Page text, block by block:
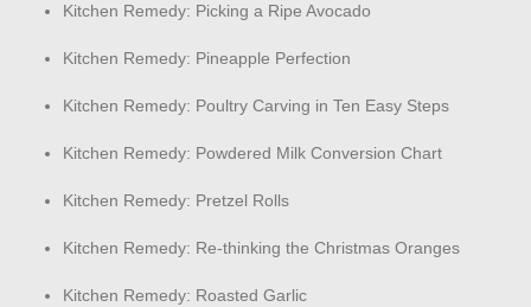
Kitchen Remedy: Picking a Ripe Avocado
Kitchen Remedy: Pineapple Perfection
Kitchen Remedy: Poultry Carving in Ten Easy Steps
Kitchen Remedy: Powdered Milk Conversion Chart
Kitchen Remedy: Pretzel Rolls
Kitchen Remedy: Re-thinking the Christmas Oranges
Kitchen Remedy: Roasted Garlic